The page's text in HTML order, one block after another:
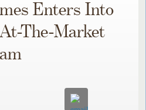
Enters Into
The-Market